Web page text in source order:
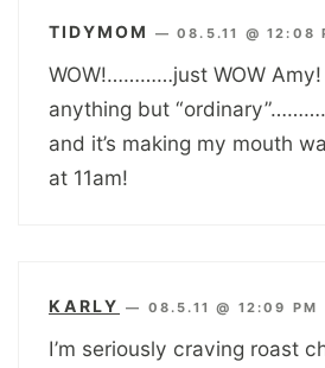
TIDYMOM —08.5.11 @ 12:08
WOW!…………just WOW
anything but
and it’s making my mouth
at 11am!
KARLY — 08.5.11 @ 12:09 PM
I’m seriously craving roast